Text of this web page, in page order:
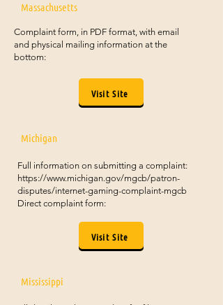
Massachusetts
Complaint form, in PDF format, with email
and physical mailing information at the
bottom:
Visit Site
Michigan
Full information on submitting a complaint:
https://www.michigan.gov/mgcb/patron-
disputes/internet-gaming-complaint-mgcb
Direct complaint form:
Visit Site
Mississippi